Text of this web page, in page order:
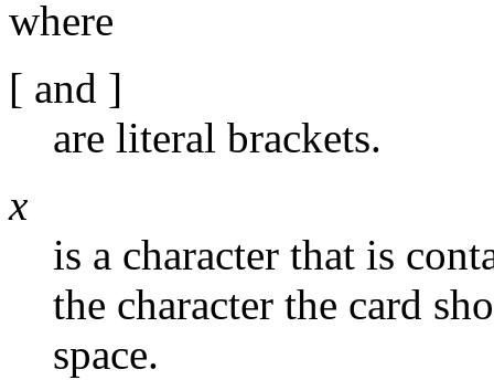
where
[ and ]
are literal brackets.
x
is a character that is
the character the card
space.